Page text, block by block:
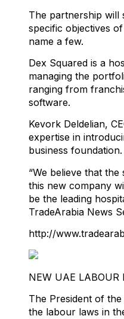
The partnership will
specific objectives
name a few.
Dex Squared is a
managing the
ranging from
software.
Kevork Deldelian,
expertise in
business foundation.
“We believe that
this new company
be the leading
TradeArabia News
http://
NEW UAE LABOUR
The President of
the labour laws in